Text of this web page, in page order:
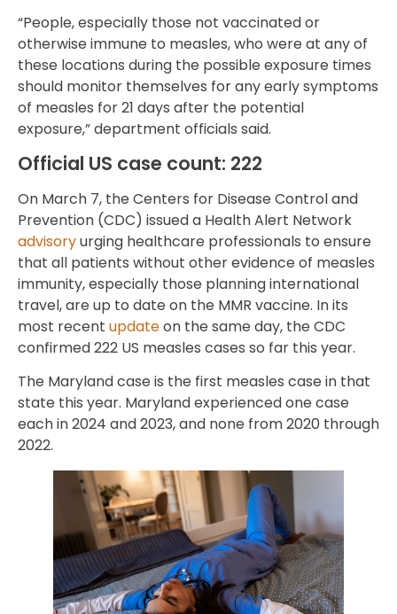
“People, especially those not vaccinated or
otherwise immune to measles, who were at any of
these locations during the possible exposure times
should monitor themselves for any early symptoms
of measles for 21 days after the potential
exposure,” department officials said.
Official US case count: 222
On March 7, the Centers for Disease Control and
Prevention (CDC) issued a Health Alert Network
advisoryurging healthcare professionals to ensure
that all patients without other evidence of measles
immunity, especially those planning international
travel, are up to date on the MMR vaccine. In its
most recent updateon the same day, the CDC
confirmed 222 US measles cases so far this year.
The Maryland case is the first measles case in that
state this year. Maryland experienced one case
each in 2024 and 2023, and none from 2020 through
2022.